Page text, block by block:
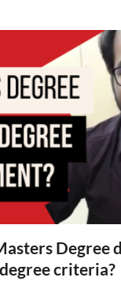
Degree
criteria?